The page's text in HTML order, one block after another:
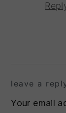
leave a
Your email